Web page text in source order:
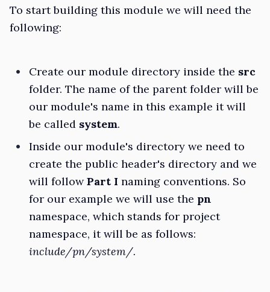
To start building this module we will need the
following:
Create our module directory inside the src
folder. The name of the parent folder will be
our module's name in this example it will
be called system.
Inside our module's directory we need to
create the public header's directory and we
will followPart I naming conventions. So
for our example we will use the pn
namespace, which stands for project
namespace, it will be as follows:
include/pn/system/.